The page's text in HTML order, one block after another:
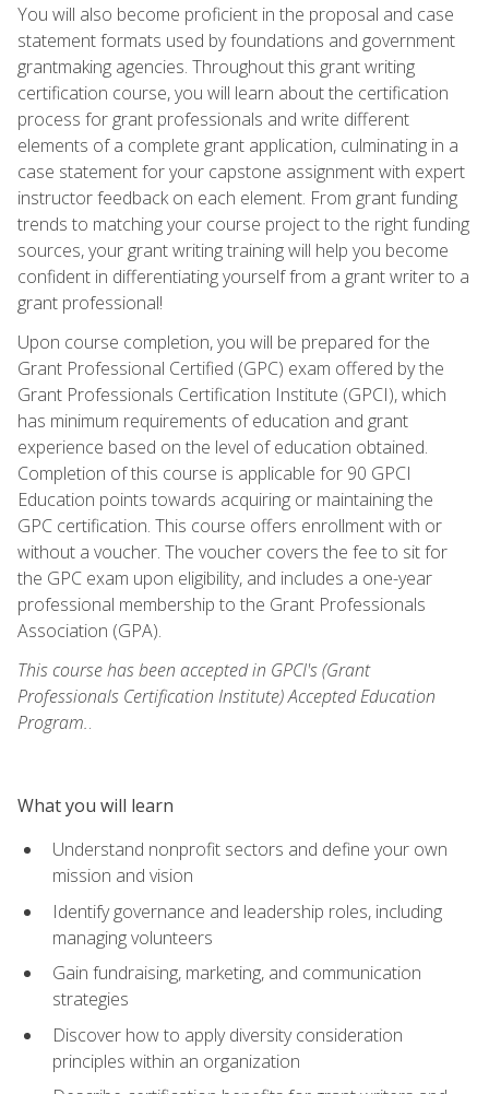
You will also become proficient in the proposal and case
statement formats used by foundations and government
grantmaking agencies. Throughout this grant writing
certification course, you will learn about the certification
process for grant professionals and write different
elements of a complete grant application, culminating in a
case statement for your capstone assignment with expert
instructor feedback on each element. From grant funding
trends to matching your course project to the right funding
sources, your grant writing training will help you become
confident in differentiating yourself from a grant writer to a
grant professional!
Upon course completion, you will be prepared for the
Grant Professional Certified (GPC) exam offered by the
Grant Professionals Certification Institute (GPCI), which
has minimum requirements of education and grant
experience based on the level of education obtained.
Completion of this course is applicable for 90 GPCI
Education points towards acquiring or maintaining the
GPC certification. This course offers enrollment with or
without a voucher. The voucher covers the fee to sit for
the GPC exam upon eligibility, and includes a one-year
professional membership to the Grant Professionals
Association (GPA).
This course has been accepted in GPCI's (Grant
Professionals Certification Institute) Accepted Education
Program..
What you will learn
Understand nonprofit sectors and define your own
mission and vision
Identify governance and leadership roles, including
managing volunteers
Gain fundraising, marketing, and communication
strategies
Discover how to apply diversity consideration
principles within an organization